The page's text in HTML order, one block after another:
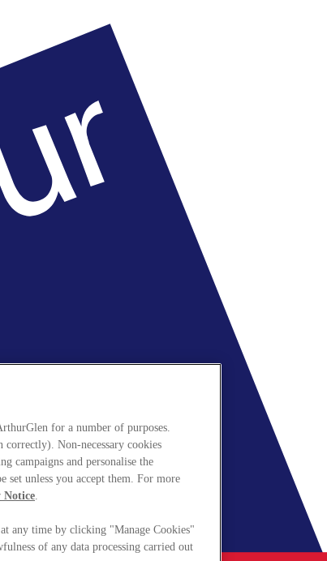
for a number of purposes.
correctly). Non-necessary cookies
campaigns and personalise the
set unless you accept them. For more
Notice.
any time by clicking "Manage Cookies"
of any data processing carried out